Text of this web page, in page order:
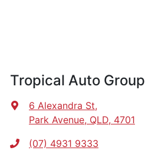
Tropical Auto Group
6 Alexandra St,
Park Avenue, QLD, 4701
(07) 4931 9333